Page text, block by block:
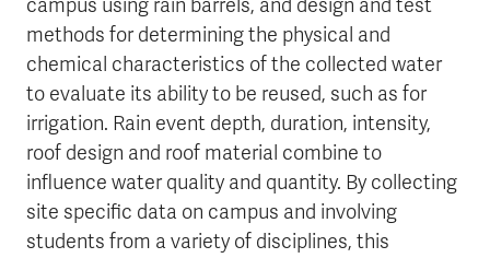
campus using rain barrels, and design and test
methods for determining the physical and
chemical characteristics of the collected water
to evaluate its ability to be reused, such as for
irrigation. Rain event depth, duration, intensity,
roof design and roof material combine to
influence water quality and quantity. By collecting
site specific data on campus and involving
students from a variety of disciplines, this